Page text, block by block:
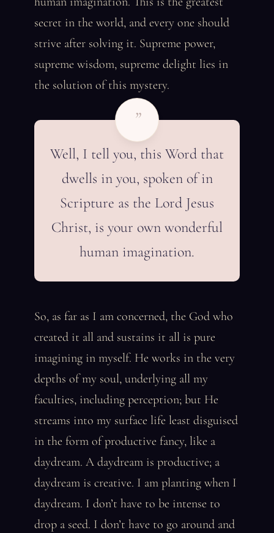
secret in the world, and every one should
strive after solving it. Supreme power,
supreme wisdom, supreme delight lies in
the solution of this mystery.
”
Well, I tell you, this Word that
dwells in you, spoken of in
Scripture as the Lord Jesus
Christ, is your own wonderful
human imagination.
So, as far as I am concerned, the God who
created it all and sustains it all is pure
imagining in myself. He works in the very
depths of my soul, underlying all my
faculties, including perception; but He
streams into my surface life least disguised
in the form of productive fancy, like a
daydream. A daydream is productive; a
daydream is creative. I am planting when I
daydream. I don’t have to be intense to
drop a seed. I don’t have to go around and